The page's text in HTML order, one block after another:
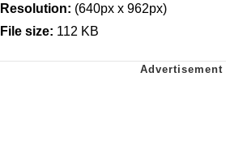
Resolution: (640px x 962px)
File size: 112 KB